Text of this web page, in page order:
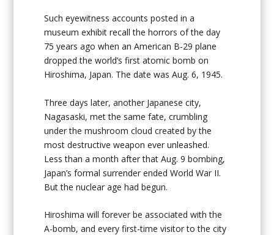
Such eyewitness accounts posted in a
museum exhibit recall the horrors of the day
75 years ago when an American B-29 plane
dropped the world’s first atomic bomb on
Hiroshima, Japan. The date was Aug. 6, 1945.
Three days later, another Japanese city,
Nagasaski, met the same fate, crumbling
under the mushroom cloud created by the
most destructive weapon ever unleashed.
Less than a month after that Aug. 9 bombing,
Japan’s formal surrender ended World War II.
But the nuclear age had begun.
Hiroshima will forever be associated with the
A-bomb, and every first-time visitor to the city